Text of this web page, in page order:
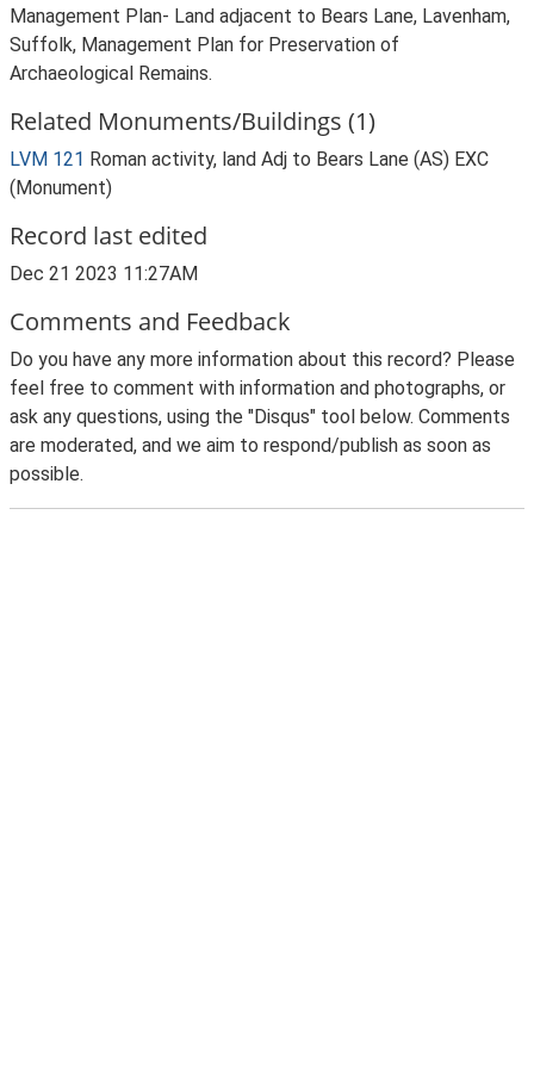
Management Plan- Land adjacent to Bears Lane, Lavenham,
Suffolk, Management Plan for Preservation of
Archaeological Remains.
Related Monuments/Buildings (1)
LVM 121 Roman activity, land Adj to Bears Lane (AS) EXC
(Monument)
Record last edited
Dec 21 2023 11:27AM
Comments and Feedback
Do you have any more information about this record? Please
feel free to comment with information and photographs, or
ask any questions, using the "Disqus" tool below. Comments
are moderated, and we aim to respond/publish as soon as
possible.